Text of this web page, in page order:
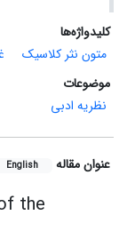
کلیدواژه‌ها
متون نثر کلاسیک
موضوعات
نظریه ادبی
عنوان مقاله English
the